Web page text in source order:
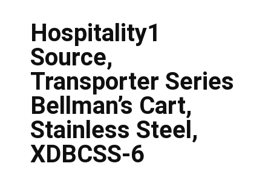
Hospitality1
Source,
Transporter Series
Bellman’s Cart,
Stainless Steel,
XDBCSS-6